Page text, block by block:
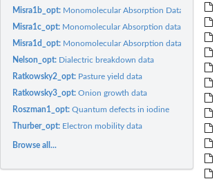
Misra1b_opt: Monomolecular Absorption Data
Misra1c_opt: Monomolecular Absorption data
Misra1d_opt: Monomolecular Absorption data
Nelson_opt: Dialectric breakdown data
Ratkowsky2_opt: Pasture yield data
Ratkowsky3_opt:Onion growth data
Roszman1_opt:Quantum defects in iodine
Thurber_opt: Electron mobility data
Browse all...